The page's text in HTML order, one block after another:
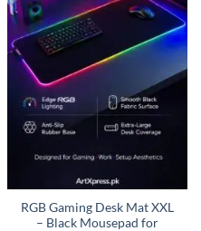
RGB Gaming Desk Mat XXL
– Black Mousepad for